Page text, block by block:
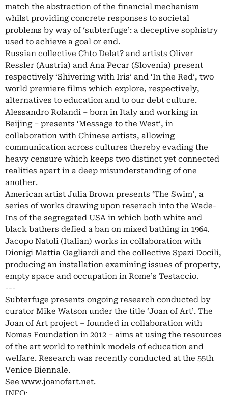
match the abstraction of the financial mechanism
whilst providing concrete responses to societal
problems by way of ‘subterfuge’: a deceptive sophistry
used to achieve a goal or end.
Russian collective Chto Delat? and artists Oliver
Ressler (Austria) and Ana Pecar (Slovenia) present
respectively ‘Shivering with Iris’ and ‘In the Red’, two
world premiere films which explore, respectively,
alternatives to education and to our debt culture.
Alessandro Rolandi – born in Italy and working in
Beijing – presents ‘Message to the West’, in
collaboration with Chinese artists, allowing
communication across cultures thereby evading the
heavy censure which keeps two distinct yet connected
realities apart in a deep misunderstanding of one
another.
American artist Julia Brown presents ‘The Swim’, a
series of works drawing upon reserach into the Wade-
Ins of the segregated USA in which both white and
black bathers defied a ban on mixed bathing in 1964.
Jacopo Natoli (Italian) works in collaboration with
Dionigi Mattia Gagliardi and the collective Spazi Docili,
producing an installation examining issues of property,
empty space and occupation in Rome’s Testaccio.
---
Subterfuge presents ongoing research conducted by
curator Mike Watson under the title ‘Joan of Art’. The
Joan of Art project – founded in collaboration with
Nomas Foundation in 2012 – aims at using the resources
of the art world to rethink models of education and
welfare. Research was recently conducted at the 55th
Venice Biennale.
See www.joanofart.net.